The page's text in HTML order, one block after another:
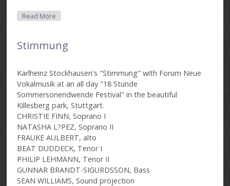
Read More
Stimmung
Karlheinz Stockhausen's "Stimmung" with Forum Neue
Vokalmusik at an all day "18 Stunde
Sommersonendwende Festival" in the beautiful
Killesberg park, Stuttgart.
CHRISTIE FINN, Soprano I
NATASHA L?PEZ, Soprano II
FRAUKE AULBERT, alto
BEAT DUDDECK, Tenor I
PHILIP LEHMANN, Tenor II
GUNNAR BRANDT-SIGURDSSON, Bass
SEAN WILLIAMS, Sound projection